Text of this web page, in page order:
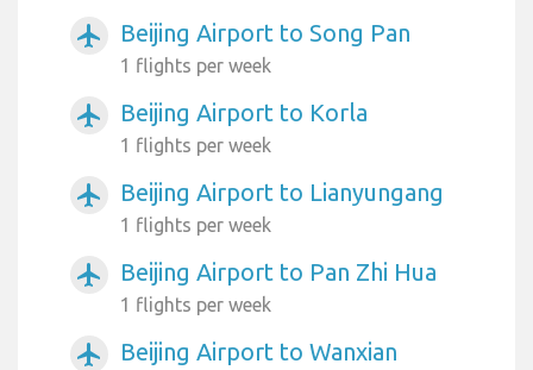
airplanemode_active Beijing Airport to Song Pan
1 flights per week
airplanemode_active Beijing Airport to Korla
1 flights per week
airplanemode_active Beijing Airport to Lianyungang
1 flights per week
airplanemode_active Beijing Airport to Pan Zhi Hua
1 flights per week
airplanemode_active Beijing Airport to Wanxian